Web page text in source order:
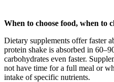
When to choose food, when to
Dietary supplements offer faster
protein shake is absorbed in
carbohydrates even faster.
not have time for a full meal or
intake of specific nutrients.